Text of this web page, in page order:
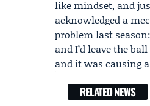
like mindset, and
acknowledged a
problem last
and I’d leave the
and it was causing
RELATED NEWS